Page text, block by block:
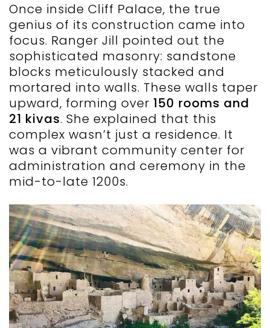
Once inside Cliff Palace, the true
genius of its construction came into
focus. Ranger Jill pointed out the
sophisticated masonry: sandstone
blocks meticulously stacked and
mortared into walls. These walls taper
upward, forming over 150 rooms and
21 kivas. She explained that this
complex wasn’t just a residence. It
was a vibrant community center for
administration and ceremony in the
mid-to-late 1200s.